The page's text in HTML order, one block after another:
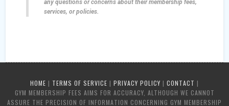
any questions or concerns about their membership fees,
services, or policies.
HOME | TERMS OF SERVICE | PRIVACY POLICY | CONTACT |
GYM MEMBERSHIP FEES AIMS FOR ACCURACY, ALTHOUGH WE CANNOT
ASSURE THE PRECISION OF INFORMATION CONCERNING GYM MEMBERSHIP